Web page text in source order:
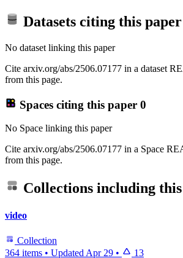
Datasets citing this paper
No dataset linking this paper
Cite arxiv.org/abs/2506.07177 in a dataset
from this page.
Spaces citing this paper 0
No Space linking this paper
Cite arxiv.org/abs/2506.07177 in a Space
from this page.
Collections including
video
Collection
364 items • Updated Apr 29 • 13